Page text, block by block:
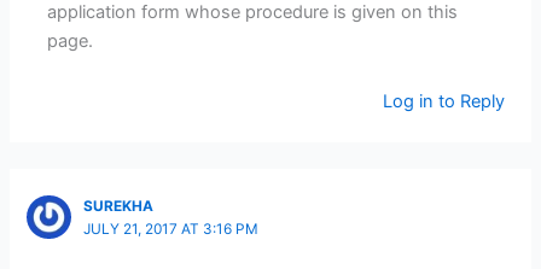
application form whose procedure is given on this
page.
Log in to Reply
SUREKHA
JULY 21, 2017 AT 3:16 PM